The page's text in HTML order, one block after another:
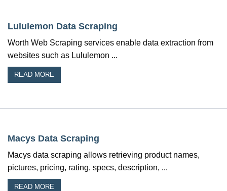
Lululemon Data Scraping
Worth Web Scraping services enable data extraction from
websites such as Lululemon ...
READ MORE
Macys Data Scraping
Macys data scraping allows retrieving product names,
pictures, pricing, rating, specs, description, ...
READ MORE